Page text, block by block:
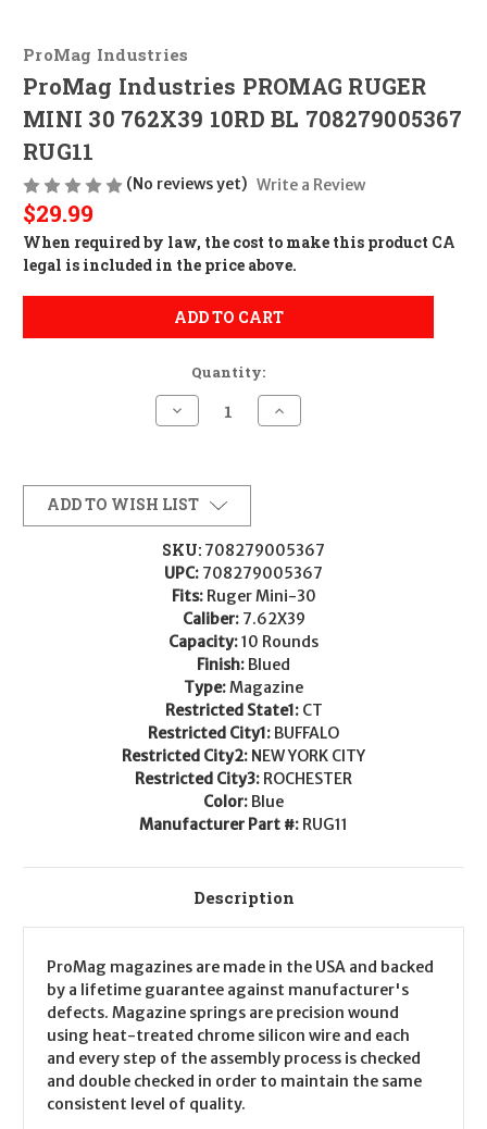
ProMag Industries
ProMag Industries PROMAG RUGER
MINI 30 762X39 10RD BL 708279005367
RUG11
(No reviews yet) Write a Review
$29.99
When required by law, the cost to make this product CA
legal is included in the price above.
ADD TO CART
Quantity:
Decrease
Quantity
PROMAG
RUGER
MINI
30
762X39
10RD
BL
708279005367
RUG11
Increase
Quantity
762X39
10RD
BL
708279005367
RUG11
ADD TO WISH LIST
SKU: 708279005367
UPC: 708279005367
Fits: Ruger Mini-30
Caliber: 7.62X39
Capacity:10 Rounds
Finish: Blued
Type:Magazine
Restricted State1: CT
Restricted City1: BUFFALO
Restricted City2: NEW YORK CITY
Restricted City3: ROCHESTER
Color: Blue
Manufacturer Part #: RUG11
Description
ProMag magazines are made in the USA and backed
by a lifetime guarantee against manufacturer's
defects. Magazine springs are precision wound
using heat-treated chrome silicon wire and each
and every step of the assembly process is checked
and double checked in order to maintain the same
consistent level of quality.